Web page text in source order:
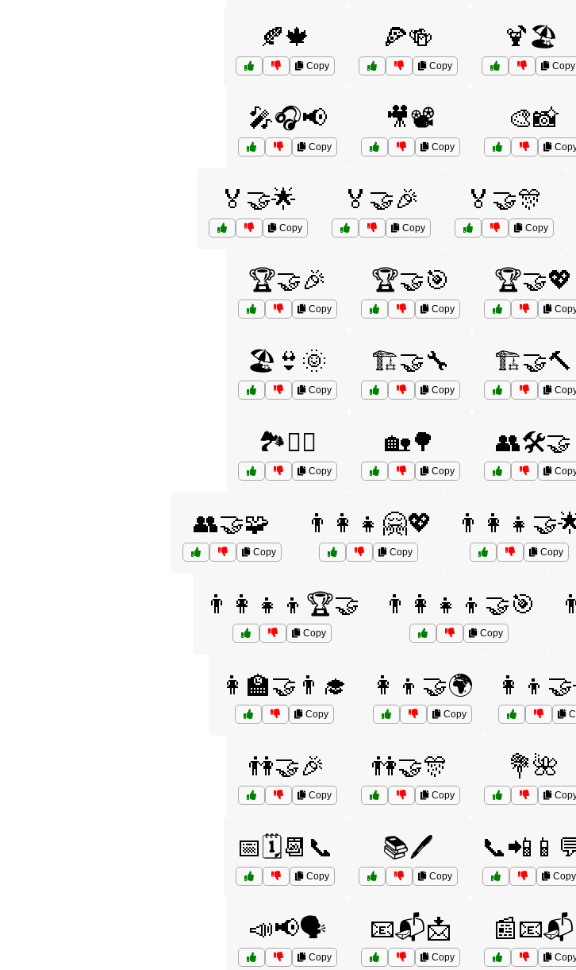
🍂🍁
Copy
🍕🍻
Copy
🍹🏖️
Copy
🎤🎧📢
Copy
🎥📽️
Copy
🎨📸
🏅🤝🌟
Copy
🏅🤝🎉
Copy
🏅🤝🎊
Copy
🏆🤝🎉
Copy
🏆🤝🎯
Copy
🏆🤝💖
🏖️👙🌞
Copy
🏗️🤝🔧
Copy
🏗️🤝🔨
🏞️🚶‍♂️
Copy
🏡🌳
Copy
👥🛠️🤝
👥🤝🧩
Copy
👨‍👩‍👧🤗💖
Copy Copy
👨‍👩‍👧‍👦🏆🤝
Copy
👨‍👩‍👧‍👦🤝🎯
Copy
👩‍🏫🤝👨‍🎓
Copy
👩‍👦🤝🌍
Copy
👫🤝🎉
Copy
👫🤝🎊
Copy
💐🌺
📅🗓️📆📞
Copy
📚🖊️
Copy Copy
📣📢🗣️
Copy
📧📬📩
Copy
📰📧📬